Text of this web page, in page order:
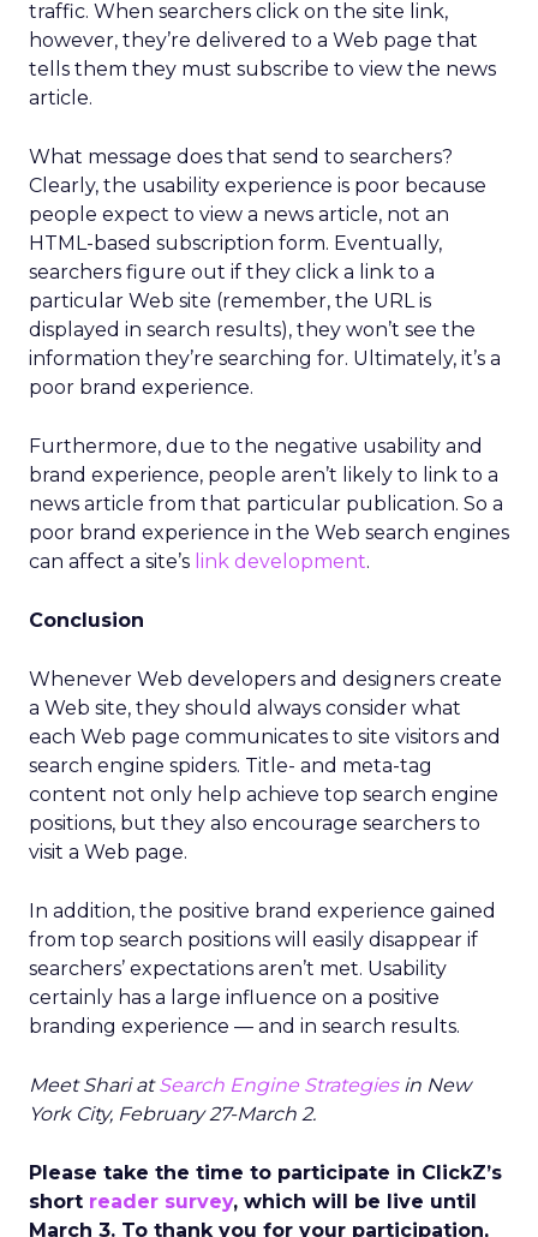
traffic. When searchers click on the site link,
however, they’re delivered to a Web page that
tells them they must subscribe to view the news
article.
What message does that send to searchers?
Clearly, the usability experience is poor because
people expect to view a news article, not an
HTML-based subscription form. Eventually,
searchers figure out if they click a link to a
particular Web site (remember, the URL is
displayed in search results), they won’t see the
information they’re searching for. Ultimately, it’s a
poor brand experience.
Furthermore, due to the negative usability and
brand experience, people aren’t likely to link to a
news article from that particular publication. So a
poor brand experience in the Web search engines
can affect a site’s link development.
Conclusion
Whenever Web developers and designers create
a Web site, they should always consider what
each Web page communicates to site visitors and
search engine spiders. Title- and meta-tag
content not only help achieve top search engine
positions, but they also encourage searchers to
visit a Web page.
In addition, the positive brand experience gained
from top search positions will easily disappear if
searchers’ expectations aren’t met. Usability
certainly has a large influence on a positive
branding experience — and in search results.
Meet Shari atSearch Engine Strategiesin New
York City, February 27-March 2.
Please take the time to participate in ClickZ’s
short reader survey, which will be live until
March 3. To thank you for your participation,